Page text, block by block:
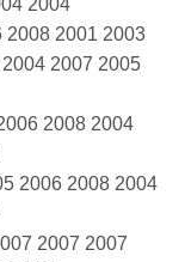
2004
2008 2001 2003
2007 2005
2008 2004
2006 2008 2004
2007 2007